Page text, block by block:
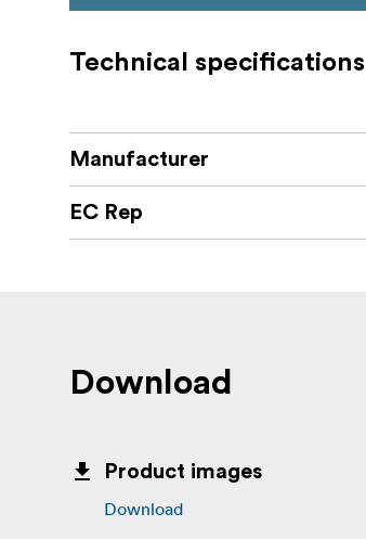
Technical specifications
Manufacturer
EC Rep
Download
Product images
Download